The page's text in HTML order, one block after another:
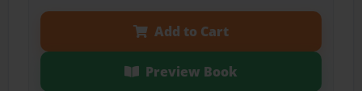
Add to Cart
Preview Book